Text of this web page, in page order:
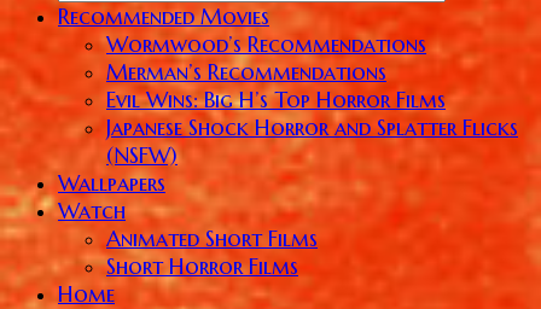
Recommended Movies
Wormwood’s Recommendations
Merman’s Recommendations
Evil Wins: Big H’s Top Horror Films
Japanese Shock Horror and Splatter Flicks
(NSFW)
Wallpapers
Watch
Animated Short Films
Short Horror Films
Home